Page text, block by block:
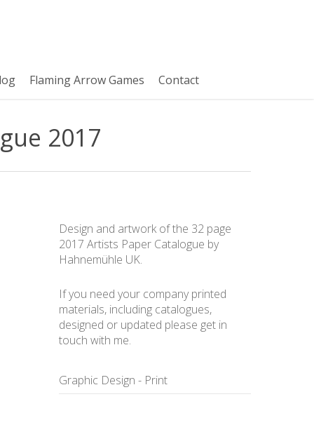
Flaming Arrow Games Contact
2017
Design and artwork of the 32 page
2017 Artists Paper Catalogue by
Hahnemühle UK.
If you need your company printed
materials, including catalogues,
designed or updated please get in
touch with me.
Graphic Design - Print